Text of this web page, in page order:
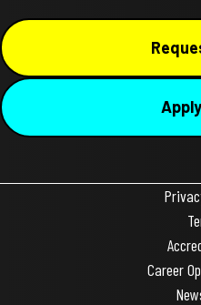
Career